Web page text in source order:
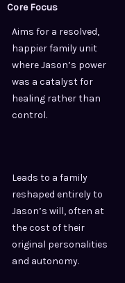
Core Focus
Aims for a resolved,
happier family unit
where Jason’s power
was a catalyst for
healing rather than
control.
Leads to a family
reshaped entirely to
Jason’s will, often at
the cost of their
original personalities
and autonomy.